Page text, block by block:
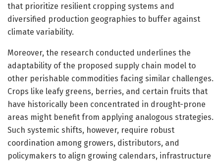
that prioritize resilient cropping systems and
diversified production geographies to buffer against
climate variability.
Moreover, the research conducted underlines the
adaptability of the proposed supply chain model to
other perishable commodities facing similar challenges.
Crops like leafy greens, berries, and certain fruits that
have historically been concentrated in drought-prone
areas might benefit from applying analogous strategies.
Such systemic shifts, however, require robust
coordination among growers, distributors, and
policymakers to align growing calendars, infrastructure